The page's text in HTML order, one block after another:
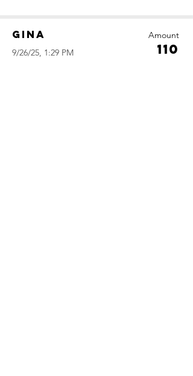
Gina
9/26/25, 1:29 PM
Amount
110